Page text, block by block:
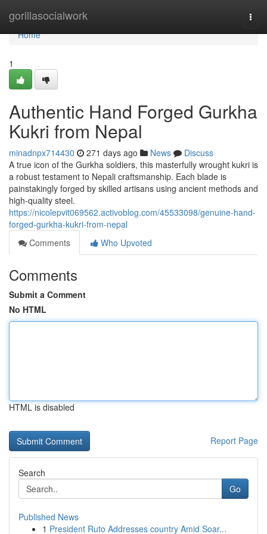
gorillasocialwork
Home
Home
1
Authentic Hand Forged Gurkha
Kukri from Nepal
minadnpx714430 271 days ago News
Discuss
A true icon of the Gurkha soldiers, this masterfully wrought kukri is
a robust testament to Nepali craftsmanship. Each blade is
painstakingly forged by skilled artisans using ancient methods and
high-quality steel.
https://nicolepvit069562.activoblog.com/45533098/genuine-hand-
forged-gurkha-kukri-from-nepal
Comments
Who Upvoted
Comments
Submit a Comment
No HTML
HTML is disabled
Report Page
Search
Go
Published News
1 President Ruto Addresses country Amid Soar...